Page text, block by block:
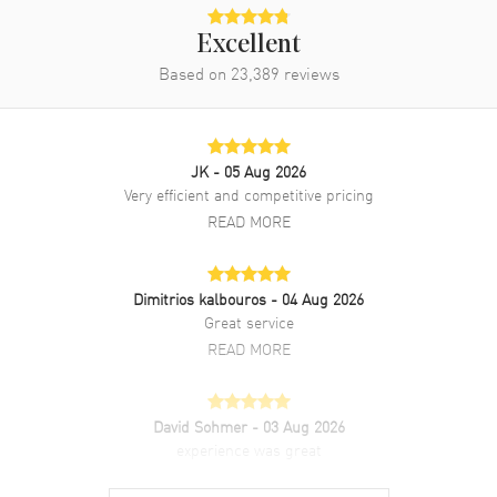
Band Material White Gold
Brushed and Polished
Silver
Brushed and Polished 18kt
White Gold President Style
Crownclasp
Additional Information
100 Meters - 330 Feet
Luxury
Excellent
Based on 23,389 reviews
JK - 05 Aug 2026
Very efficient and competitive pricing
READ MORE
Dimitrios kalbouros - 04 Aug 2026
Great service
READ MORE
David Sohmer - 03 Aug 2026